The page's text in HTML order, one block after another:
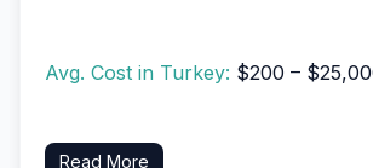
Avg. Cost in Turkey: $200 –
Read More